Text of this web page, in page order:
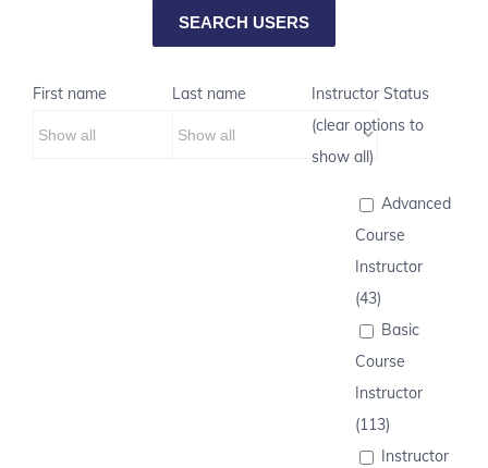
First name Last name
Instructor Status
(clear options to
show all)
Advanced
Course
Instructor
(43)
Basic
Course
Instructor
(113)
Instructor